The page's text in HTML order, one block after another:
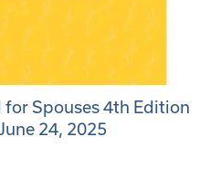
Spouses 4th Edition
24, 2025